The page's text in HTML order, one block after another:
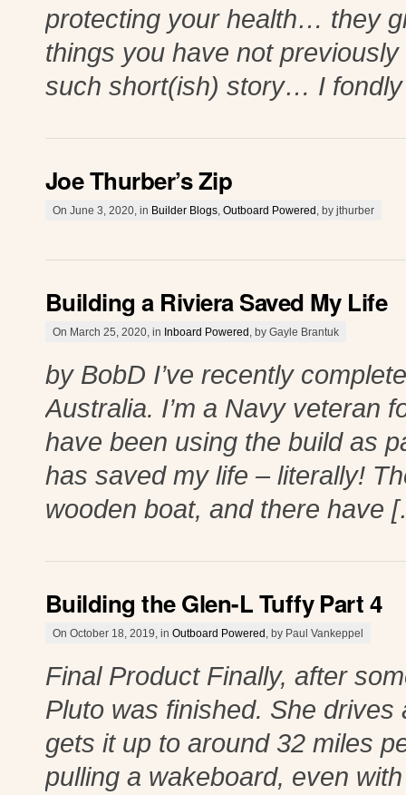
protecting your health… they
things you have not
such short(ish) story… I
Joe Thurber’s Zip
On June 3, 2020, in Builder Blogs Outboard Powered , by jthurber
Building a Riviera Saved My Life
On March 25, 2020, in Inboard Powered , by Gayle Brantuk
by BobD I’ve recently
Australia. I’m a Navy veteran
have been using the build as
has saved my life – literally!
wooden boat, and there have
Building the Glen-L Tuffy Part 4
On October 18, 2019, in Outboard Powered , by Paul Vankeppel
Final Product Finally, after
Pluto was finished. She
gets it up to around 32 miles
pulling a wakeboard, even